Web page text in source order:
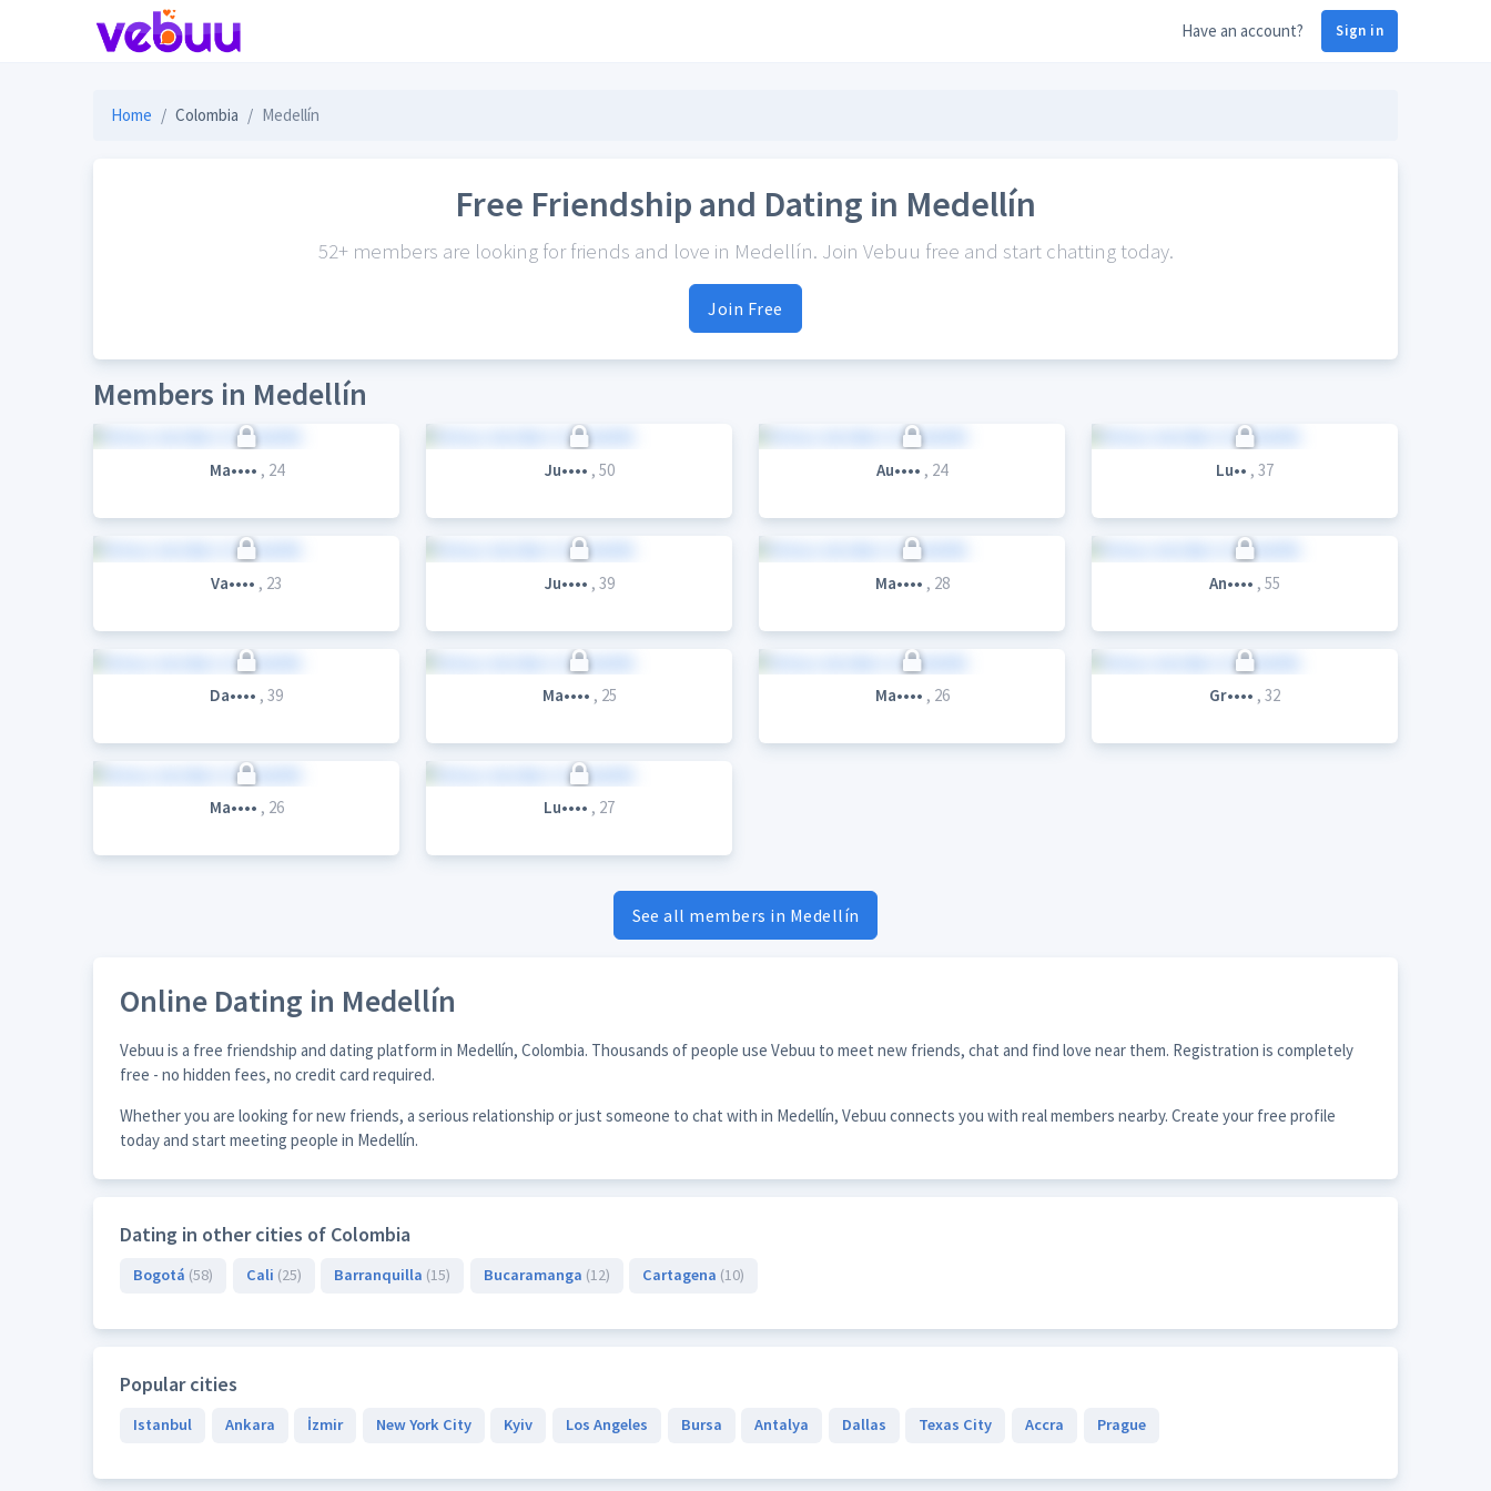
Have an account? Sign in
Home Colombia Medellín
Free Friendship and Dating in Medellín
52+ members are looking for friends and love in Medellín. Join Vebuu free and start chatting today.
Join Free
Members in Medellín
Ma•••• , 24 Ju•••• , 50 Au•••• , 24 Lu•• , 37
Va•••• , 23 Ju•••• , 39 Ma•••• , 28 An•••• , 55
Da•••• , 39 Ma•••• , 25 Ma•••• , 26 Gr•••• , 32
Ma•••• , 26 Lu•••• , 27
See all members in Medellín
Online Dating in Medellín
Vebuu is a free friendship and dating platform in Medellín, Colombia. Thousands of people use Vebuu to meet new friends, chat and find love near them. Registration is completely
free - no hidden fees, no credit card required.
Whether you are looking for new friends, a serious relationship or just someone to chat with in Medellín, Vebuu connects you with real members nearby. Create your free profile
today and start meeting people in Medellín.
Dating in other cities of Colombia
Bogotá (58) Cali (25) Barranquilla (15) Bucaramanga (12) Cartagena (10)
Popular cities
Istanbul Ankara İzmir New York City Kyiv Los Angeles Bursa Antalya Dallas Texas City Accra Prague